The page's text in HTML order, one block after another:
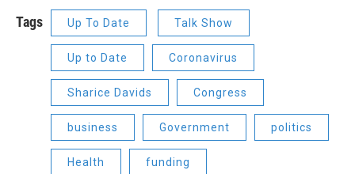
Tags Up To Date Talk Show
Up to Date Coronavirus
Sharice Davids Congress
business Government politics
Health funding